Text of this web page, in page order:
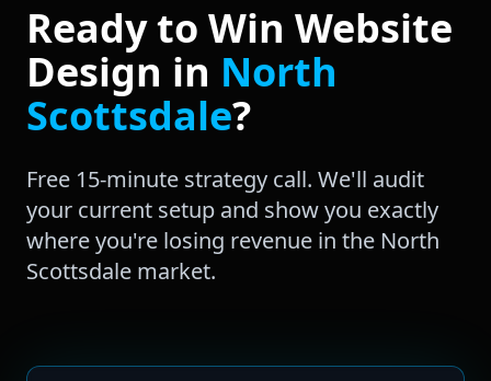
Ready to Win Website
Design in North
Scottsdale?
Free 15-minute strategy call. We'll audit
your current setup and show you exactly
where you're losing revenue in the North
Scottsdale market.